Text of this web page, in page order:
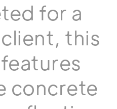
for a
this
concrete